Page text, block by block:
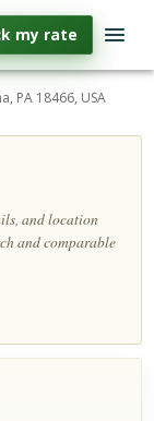
my rate
PA 18466, USA
and location
and comparable